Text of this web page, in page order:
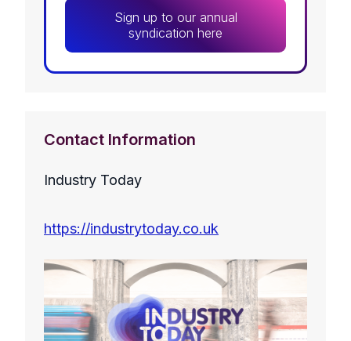
Sign up to our annual
syndication here
Contact Information
Industry Today
https://industrytoday.co.uk